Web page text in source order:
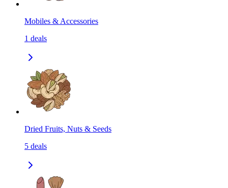
Mobiles & Accessories
1 deals
Dried Fruits, Nuts & Seeds
5 deals